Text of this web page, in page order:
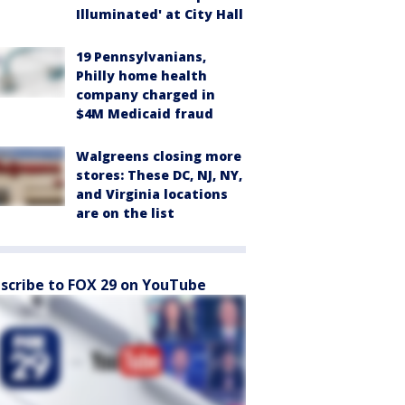
Illuminated' at City Hall
19 Pennsylvanians,
Philly home health
company charged in
$4M Medicaid fraud
Walgreens closing more
stores: These DC, NJ, NY,
and Virginia locations
are on the list
to FOX 29 on YouTube